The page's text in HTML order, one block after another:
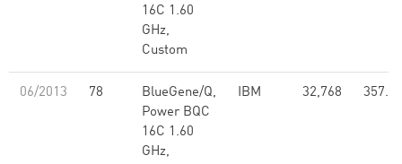
16C 1.60
GHz,
Custom
06/2013 78
BlueGene/Q,
Power BQC
16C 1.60
GHz,
IBM 32,768 357.78